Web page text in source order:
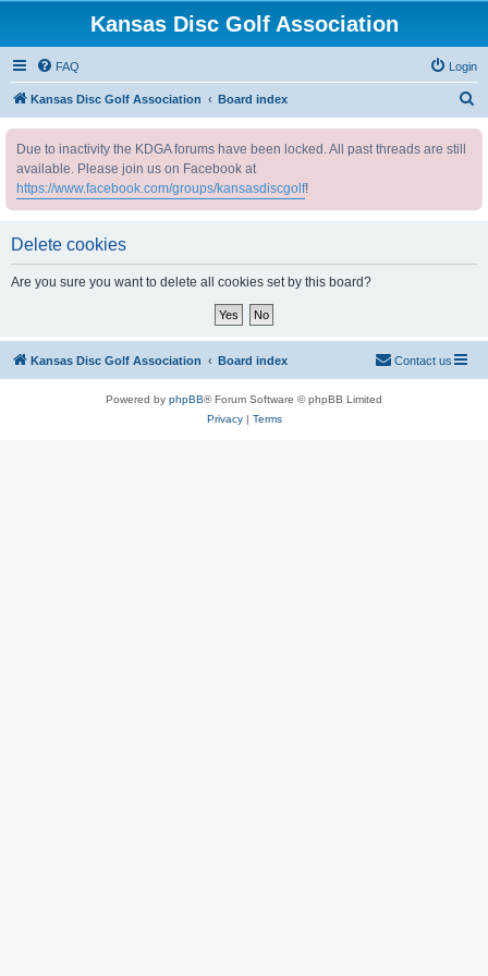
Kansas Disc Golf Association
FAQ Login
Kansas Disc Golf Association Board index
Due to inactivity the KDGA forums have been locked. All past threads are still
available. Please join us on Facebook at
https://www.facebook.com/groups/kansasdiscgolf!
Delete cookies
Are you sure you want to delete all cookies set by this board?
Kansas Disc Golf Association Board index Contact us
Powered by phpBB® Forum Software © phpBB Limited
Privacy| Terms